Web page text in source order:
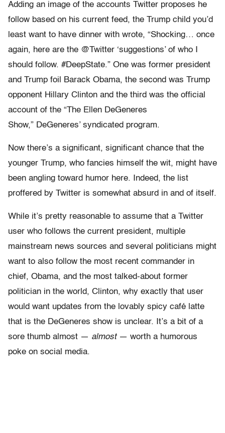
Adding an image of the accounts Twitter proposes he
follow based on his current feed, the Trump child you’d
least want to have dinner with wrote, “Shocking… once
again, here are the @Twitter ‘suggestions’ of who I
should follow. #DeepState.” One was former president
and Trump foil Barack Obama, the second was Trump
opponent Hillary Clinton and the third was the official
account of the “The Ellen DeGeneres
Show,” DeGeneres’ syndicated program.
Now there’s a significant, significant chance that the
younger Trump, who fancies himself the wit, might have
been angling toward humor here. Indeed, the list
proffered by Twitter is somewhat absurd in and of itself.
While it’s pretty reasonable to assume that a Twitter
user who follows the current president, multiple
mainstream news sources and several politicians might
want to also follow the most recent commander in
chief, Obama, and the most talked-about former
politician in the world, Clinton, why exactly that user
would want updates from the lovably spicy café latte
that is the DeGeneres show is unclear. It’s a bit of a
sore thumb almost — almost — worth a humorous
poke on social media.